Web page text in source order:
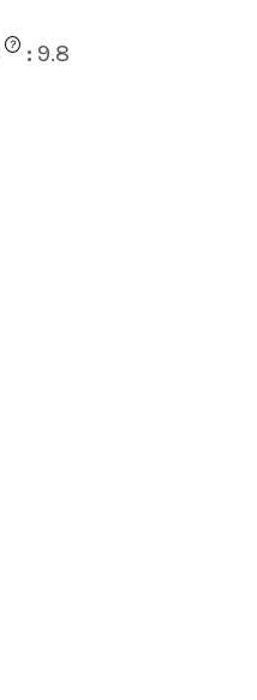
? : 9.8